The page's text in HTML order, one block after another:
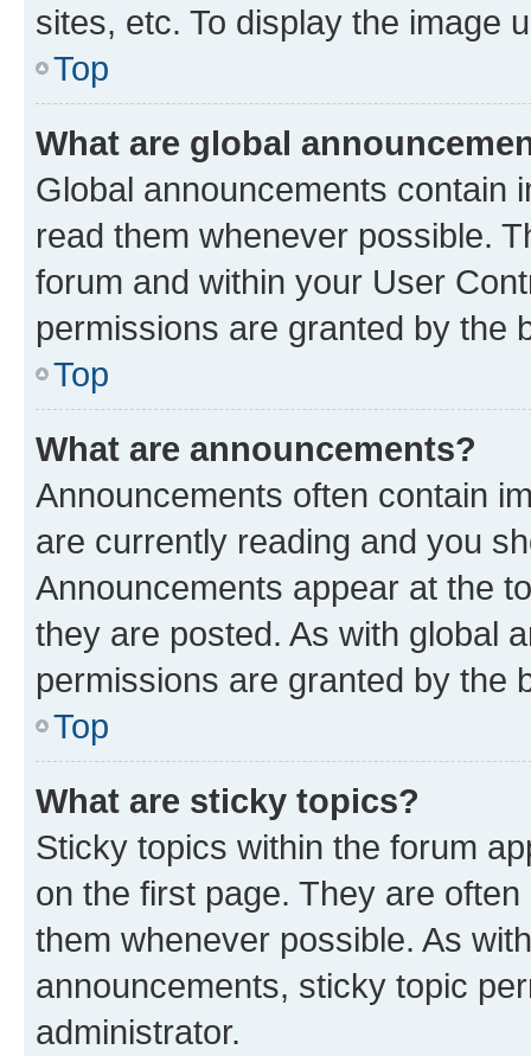
sites, etc. To display the image
Top
What are global
Global announcements contain
read them whenever possible.
forum and within your User
permissions are granted by the
Top
What are announcements?
Announcements often contain
are currently reading and you
Announcements appear at the
they are posted. As with global
permissions are granted by the
Top
What are sticky topics?
Sticky topics within the forum
on the first page. They are
them whenever possible. As
announcements, sticky topic
administrator.